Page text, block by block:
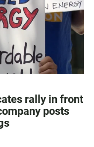
rally in front
posts